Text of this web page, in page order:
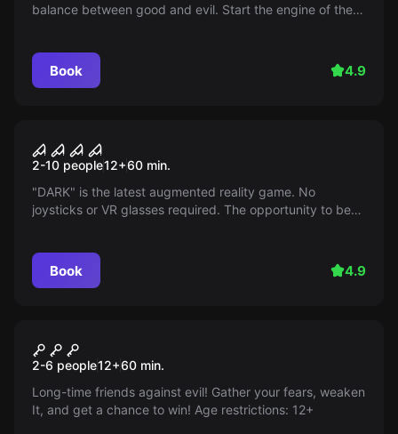
balance between good and evil. Start the engine of the
on the offensive!
Book 4.9
Dark
2-10 people12+60 min.
"DARK" is the latest augmented reality game. No
joysticks or VR glasses required. The opportunity to be
Book 4.9
It
2-6 people12+60 min.
Long-time friends against evil! Gather your fears, weaken
It, and get a chance to win! Age restrictions: 12+